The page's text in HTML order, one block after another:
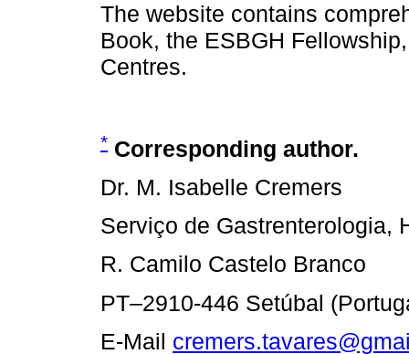
The website contains
Book, the ESBGH
Centres.
* Corresponding author.
Dr. M. Isabelle Cremers
Serviço de Gastrenterologia,
R. Camilo Castelo Branco
PT–2910-446 Setúbal
E-Mail